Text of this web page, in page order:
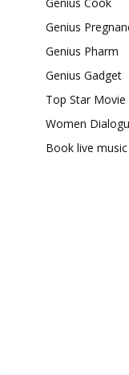
Genius
Genius Pharm
Genius Gadget
Top Star Movie
Women
Book live music